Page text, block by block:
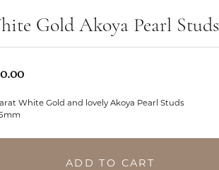
Gold Akoya Pearl Studs
White Gold and lovely Akoya Pearl Studs
ADD TO CART